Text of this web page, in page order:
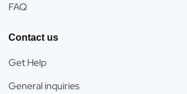
FAQ
Contact us
Get Help
General inquiries